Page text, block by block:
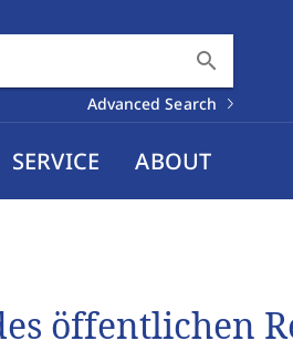
search
Advanced Search
SERVICE ABOUT
öffentlichen